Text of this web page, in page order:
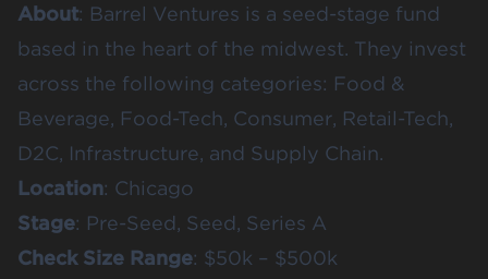
About: Barrel Ventures is a seed-stage fund
based in the heart of the midwest. They invest
across the following categories: Food &
Beverage, Food-Tech, Consumer, Retail-Tech,
D2C, Infrastructure, and Supply Chain.
Location: Chicago
Stage: Pre-Seed, Seed, Series A
Check Size Range: $50k – $500k